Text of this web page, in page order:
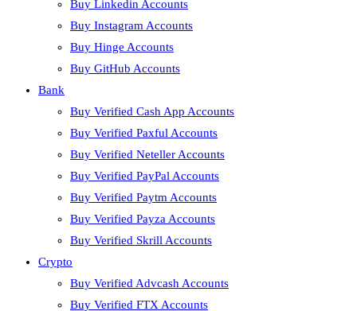
Buy Linkedin Accounts
Buy Instagram Accounts
Buy Hinge Accounts
Buy GitHub Accounts
Bank
Buy Verified Cash App Accounts
Buy Verified Paxful Accounts
Buy Verified Neteller Accounts
Buy Verified PayPal Accounts
Buy Verified Paytm Accounts
Buy Verified Payza Accounts
Buy Verified Skrill Accounts
Crypto
Buy Verified Advcash Accounts
Buy Verified FTX Accounts